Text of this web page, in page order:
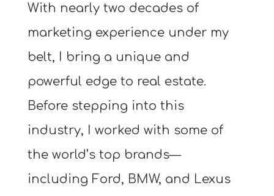
With nearly two decades of
marketing experience under my
belt, I bring a unique and
powerful edge to real estate.
Before stepping into this
industry, I worked with some of
the world’s top brands—
including Ford, BMW, and Lexus